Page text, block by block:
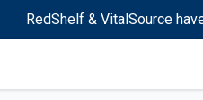
RedShelf & VitalSource